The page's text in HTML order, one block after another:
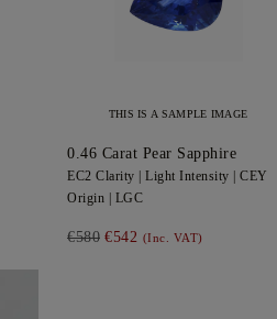
THIS IS A SAMPLE IMAGE
0.46 Carat Pear Sapphire
EC2 Clarity | Light Intensity | CEY
Origin | LGC
€580 €542 (Inc. VAT)